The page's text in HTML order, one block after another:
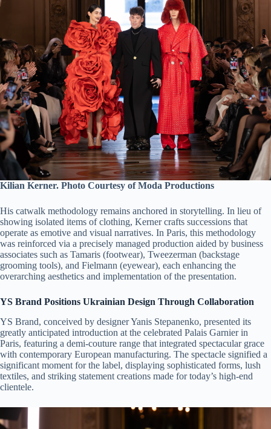
Kilian Kerner. Photo Courtesy of Moda Productions
His catwalk methodology remains anchored in storytelling. In lieu of
showing isolated items of clothing, Kerner crafts successions that
operate as emotive and visual narratives. In Paris, this methodology
was reinforced via a precisely managed production aided by business
associates such as Tamaris (footwear), Tweezerman (backstage
grooming tools), and Fielmann (eyewear), each enhancing the
overarching aesthetics and implementation of the presentation.
YS Brand Positions Ukrainian Design Through Collaboration
YS Brand, conceived by designer Yanis Stepanenko, presented its
greatly anticipated introduction at the celebrated Palais Garnier in
Paris, featuring a demi-couture range that integrated spectacular grace
with contemporary European manufacturing. The spectacle signified a
significant moment for the label, displaying sophisticated forms, lush
textiles, and striking statement creations made for today’s high-end
clientele.